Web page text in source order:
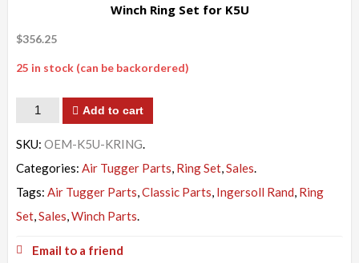
Winch Ring Set for K5U
$356.25
25 in stock (can be backordered)
Quantity Add to cart
SKU: OEM-K5U-KRING.
Categories: Air Tugger Parts, Ring Set,Sales.
Tags: Air Tugger Parts,Classic Parts, Ingersoll Rand, Ring
Set,Sales,Winch Parts.
Email to a friend